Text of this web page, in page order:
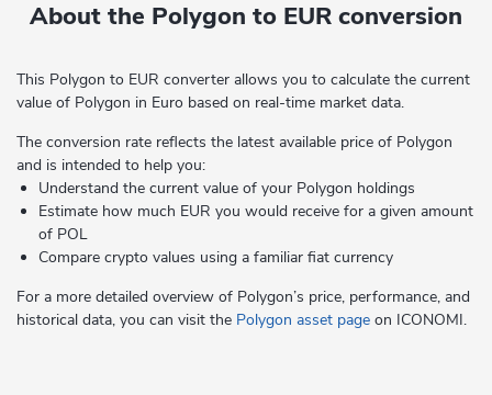
About the Polygon to EUR conversion
This Polygon to EUR converter allows you to calculate the current
value of Polygon in Euro based on real-time market data.
The conversion rate reflects the latest available price of Polygon
and is intended to help you:
Understand the current value of your Polygon holdings
Estimate how much EUR you would receive for a given amount
of POL
Compare crypto values using a familiar fiat currency
For a more detailed overview of Polygon’s price, performance, and
historical data, you can visit the Polygon asset page on ICONOMI.